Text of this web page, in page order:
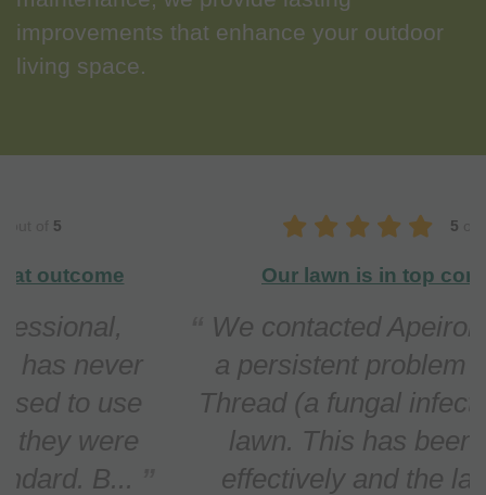
improvements that enhance your outdoor
living space.
5out of5
Our lawn is in top condition
We contacted Apeiron regarding
a persistent problem with Red
Thread (a fungal infection) in our
lawn. This has been treated
effectively and the lawn n...